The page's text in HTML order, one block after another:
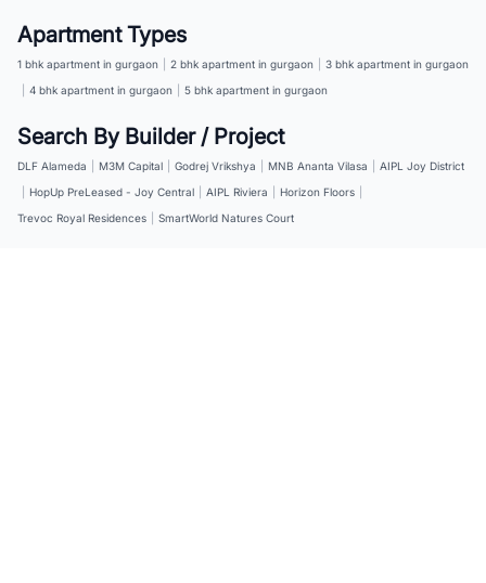
Apartment Types
1 bhk apartment in gurgaon 2 bhk apartment in gurgaon
3 bhk apartment in gurgaon
4 bhk apartment in gurgaon 5 bhk apartment in gurgaon
Search By Builder / Project
DLF Alameda M3M Capital Godrej Vrikshya MNB Ananta Vilasa
AIPL Joy District
HopUp PreLeased - Joy Central AIPL Riviera Horizon Floors
Trevoc Royal Residences
SmartWorld Natures Court